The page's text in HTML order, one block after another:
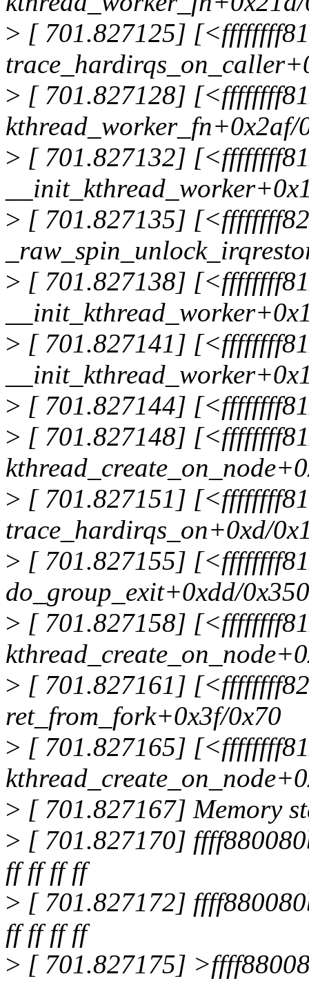
> [ 701.827125]
> [ 701.827128]
kthread_worker_fn+0x2af/
> [ 701.827132]
> [ 701.827135]
> [ 701.827138]
> [ 701.827141]
> [ 701.827144]
> [ 701.827148]
> [ 701.827151]
trace_hardirqs_on+0xd/
> [ 701.827155]
do_group_exit+0xdd/0x350
> [ 701.827158]
> [ 701.827161]
ret_from_fork+0x3f/0x70
> [ 701.827165]
> [ 701.827167] Memory
> [ 701.827170]
ff ff ff ff
> [ 701.827172]
ff ff ff ff
> [ 701.827175]